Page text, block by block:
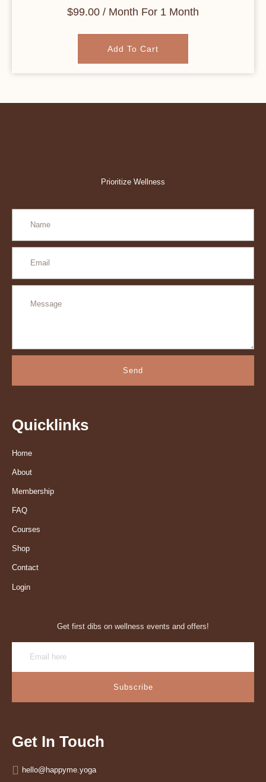
$99.00 / Month For 1 Month
Add To Cart
Prioritize Wellness
Send
Quicklinks
Home
About
Membership
FAQ
Courses
Shop
Contact
Login
Get first dibs on wellness events and offers!
Subscribe
Get In Touch
hello@happyme.yoga